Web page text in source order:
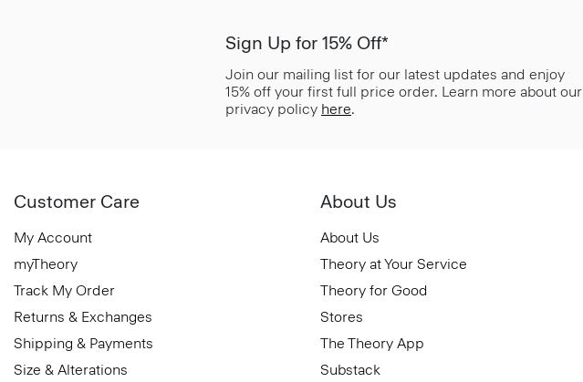
Sign Up for 15% Off*
Join our mailing list for our latest updates and enjoy
15% off your first full price order. Learn more about our
privacy policy here.
Customer Care
My Account
myTheory
Track My Order
Returns & Exchanges
Shipping & Payments
Size & Alterations
About Us
About Us
Theory at Your Service
Theory for Good
Stores
The Theory App
Substack